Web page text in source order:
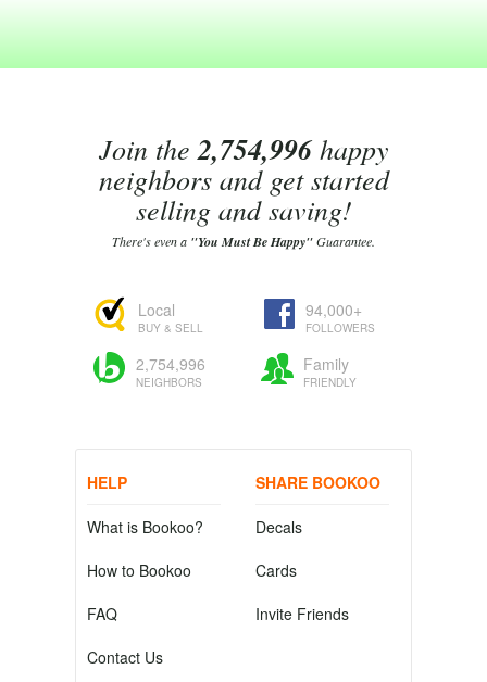
Join the2,754,996happy
neighbors and get started
selling and saving!
There's even a "You Must Be Happy"Guarantee.
Local
BUY & SELL
94,000+
FOLLOWERS
2,754,996
NEIGHBORS
Family
FRIENDLY
HELP
What is Bookoo?
How to Bookoo
FAQ
Contact Us
SHARE BOOKOO
Decals
Cards
Invite Friends